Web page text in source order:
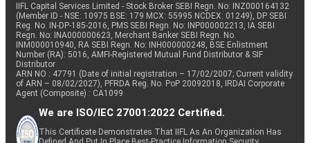
IIFL Capital Services Limited - Stock Broker SEBI Regn. No: INZ000164132
(Member ID - NSE: 10975 BSE: 179 MCX: 55995 NCDEX: 01249), DP SEBI
Reg. No. IN-DP-185-2016, PMS SEBI Regn. No: INP000002213, IA SEBI
Regn. No: INA000000623, Merchant Banker SEBI Regn. No.
INM000010940, RA SEBI Regn. No: INH000000248, BSE Enlistment
Number (RA): 5016, AMFI-Registered Mutual Fund Distributor & SIF
Distributor
ARN NO : 47791 (Date of initial registration – 17/02/2007; Current validity
of ARN – 08/02/2027), PFRDA Reg. No. PoP 20092018, IRDAI Corporate
Agent (Composite) : CA1099
We are ISO/IEC 27001:2022 Certified.
This Certificate Demonstrates That IIFL As An Organization Has